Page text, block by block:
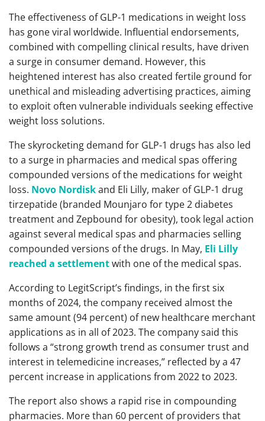
The effectiveness of GLP-1 medications in weight loss
has gone viral worldwide. Influential endorsements,
combined with compelling clinical results, have driven
a surge in consumer demand. However, this
heightened interest has also created fertile ground for
unethical and misleading advertising practices, aiming
to exploit often vulnerable individuals seeking effective
weight loss solutions.
The skyrocketing demand for GLP-1 drugs has also led
to a surge in pharmacies and medical spas offering
compounded versions of the medications for weight
loss. Novo Nordiskand Eli Lilly, maker of GLP-1 drug
tirzepatide (branded Mounjaro for type 2 diabetes
treatment and Zepbound for obesity), took legal action
against several medical spas and pharmacies selling
compounded versions of the drugs. In May, Eli Lilly
reached a settlementwith one of the medical spas.
According to LegitScript’s findings, in the first six
months of 2024, the company received almost the
same amount (94 percent) of new healthcare merchant
applications as in all of 2023. The company said this
follows a “strong growth trend as consumer trust and
interest in telemedicine increases,” reflected by a 47
percent increase in applications from 2022 to 2023.
The report also shows a rapid rise in compounding
pharmacies. More than 60 percent of providers that